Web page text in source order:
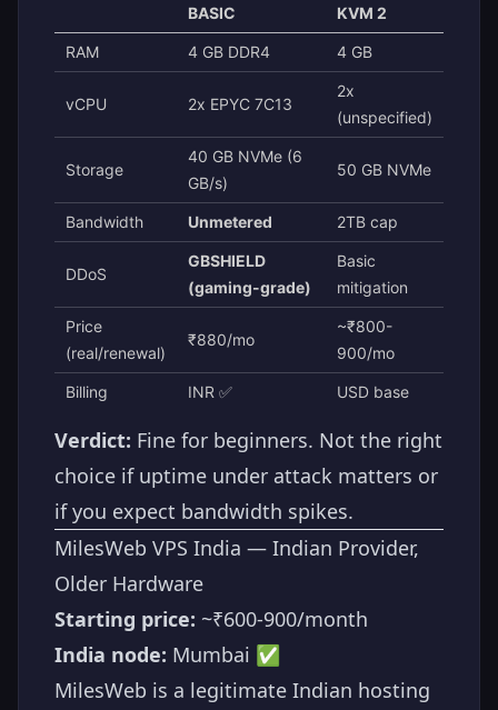
BASIC
KVM 2
RAM 4 GB DDR4 4 GB
vCPU 2x EPYC 7C13
2x
(unspecified)
Storage
40 GB NVMe (6
GB/s)
50 GB NVMe
Bandwidth Unmetered 2TB cap
DDoS
GBSHIELD
(gaming-grade)
Basic
mitigation
Price
(real/renewal)
₹880/mo
~₹800-
900/mo
Billing INR ✅ USD base
Verdict: Fine for beginners. Not the right
choice if uptime under attack matters or
if you expect bandwidth spikes.
MilesWeb VPS India — Indian Provider,
Older Hardware
Starting price: ~₹600-900/month
India node: Mumbai ✅
MilesWeb is a legitimate Indian hosting